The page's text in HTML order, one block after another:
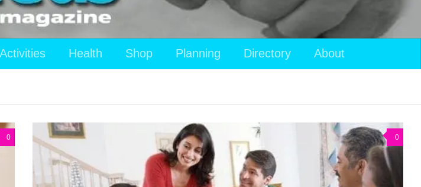
Activities Health Shop Planning Directory About
0 0